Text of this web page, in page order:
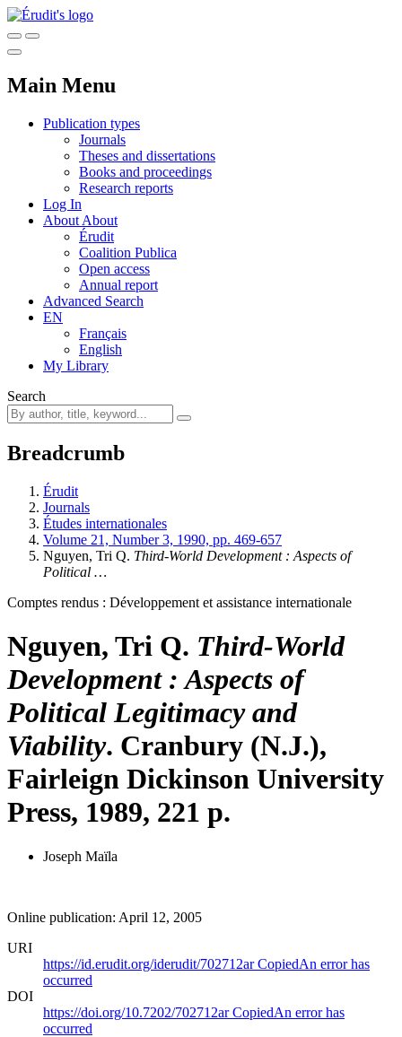
Main Menu
Publication types
Journals
Theses and dissertations
Books and proceedings
Research reports
Log In
About About
Érudit
Coalition Publica
Open access
Annual report
Advanced Search
EN
Français
English
My Library
Search
Breadcrumb
Érudit
Journals
Études internationales
Volume 21, Number 3, 1990, pp. 469-657
Nguyen, Tri Q. Third-World Development : Aspects of
Political …
Comptes rendus : Développement et assistance internationale
Nguyen, Tri Q. Third-World
Development : Aspects of
Political Legitimacy and
Viability. Cranbury (N.J.),
Fairleign Dickinson University
Press, 1989, 221 p.
Joseph Maïla
Online publication: April 12, 2005
URI
https://id.erudit.org/iderudit/702712arCopiedAn error has
occurred
DOI
https://doi.org/10.7202/702712arCopiedAn error has
occurred